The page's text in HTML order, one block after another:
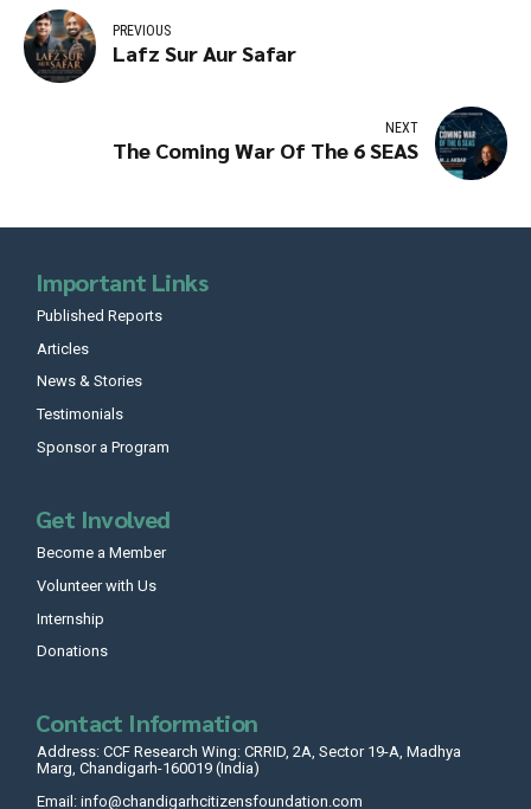
PREVIOUS
Lafz Sur Aur Safar
NEXT
The Coming War Of The 6 SEAS
Important Links
Published Reports
Articles
News & Stories
Testimonials
Sponsor a Program
Get Involved
Become a Member
Volunteer with Us
Internship
Donations
Contact Information
Address: CCF Research Wing: CRRID, 2A, Sector 19-A, Madhya
Marg, Chandigarh-160019 (India)
Email: info@chandigarhcitizensfoundation.com